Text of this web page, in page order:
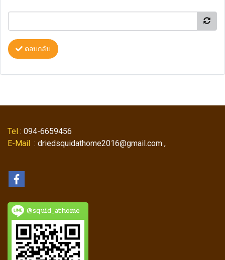
ตอบกลับ
Tel : 094-6659456
E-Mail : driedsquidathome2016@gmail.com ,
@squid_athome